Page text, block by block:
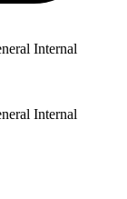
Internal
Internal